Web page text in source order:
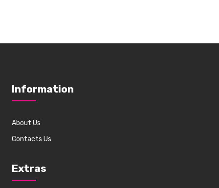
Information
About Us
Contacts Us
Extras